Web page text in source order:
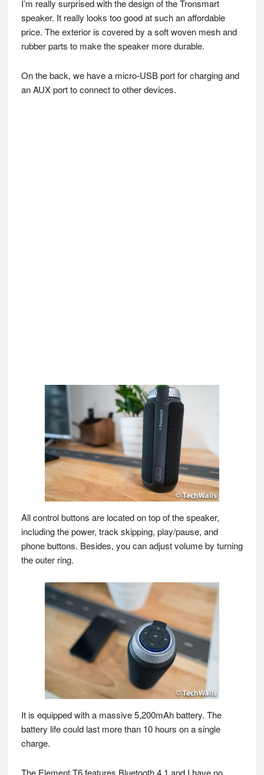
I’m really surprised with the design of the Tronsmart
speaker. It really looks too good at such an affordable
price. The exterior is covered by a soft woven mesh and
rubber parts to make the speaker more durable.
On the back, we have a micro-USB port for charging and
an AUX port to connect to other devices.
All control buttons are located on top of the speaker,
including the power, track skipping, play/pause, and
phone buttons. Besides, you can adjust volume by turning
the outer ring.
It is equipped with a massive 5,200mAh battery. The
battery life could last more than 10 hours on a single
charge.
The Element T6 features Bluetooth 4.1 and I have no